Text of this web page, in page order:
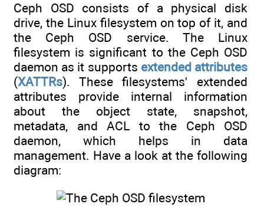
Ceph OSD consists of a physical disk
drive, the Linux filesystem on top of it, and
the Ceph OSD service. The Linux
filesystem is significant to the Ceph OSD
daemon as it supports extended attributes
(XATTRs). These filesystems' extended
attributes provide internal information
about the object state, snapshot,
metadata, and ACL to the Ceph OSD
daemon, which helps in data
management. Have a look at the following
diagram: